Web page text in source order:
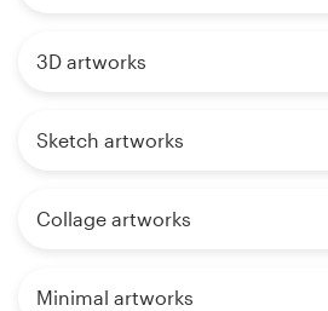
3D artworks
Sketch artworks
Collage artworks
Minimal artworks